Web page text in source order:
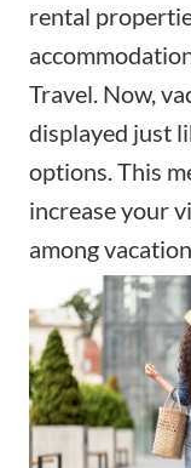
rental
Travel. Now,
displayed just
options. This
increase your
among